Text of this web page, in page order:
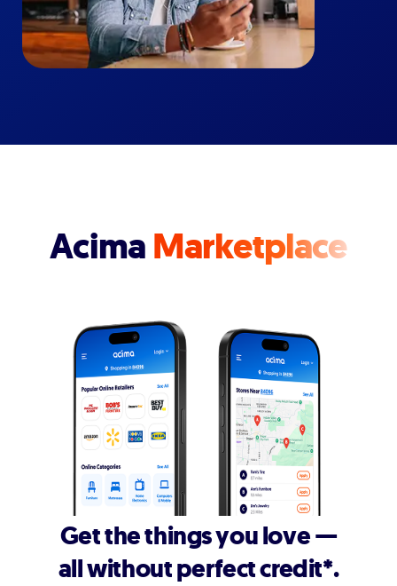
AcimaMarketplace
Get the things you love —
all without perfect credit*.